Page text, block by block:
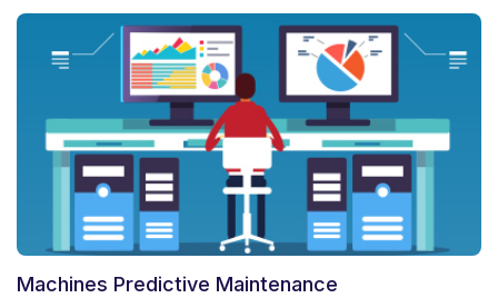
Machines Predictive Maintenance